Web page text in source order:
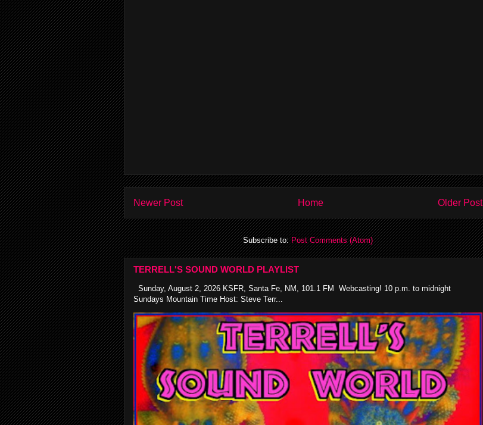
Newer Post Older Post
Home
Subscribe to:Post Comments (Atom)
TERRELL'S SOUND WORLD PLAYLIST
Sunday, August 2, 2026 KSFR, Santa Fe, NM, 101.1 FM Webcasting! 10 p.m. to midnight
Sundays Mountain Time Host: Steve Terr...